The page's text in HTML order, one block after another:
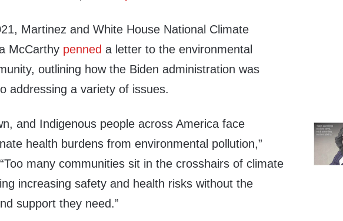
Martinez and White House National Climate
McCarthy penned a letter to the environmental
outlining how the Biden administration was
addressing a variety of issues.
and Indigenous people across America face
health burdens from environmental pollution,”
many communities sit in the crosshairs of climate
increasing safety and health risks without the
support they need.”